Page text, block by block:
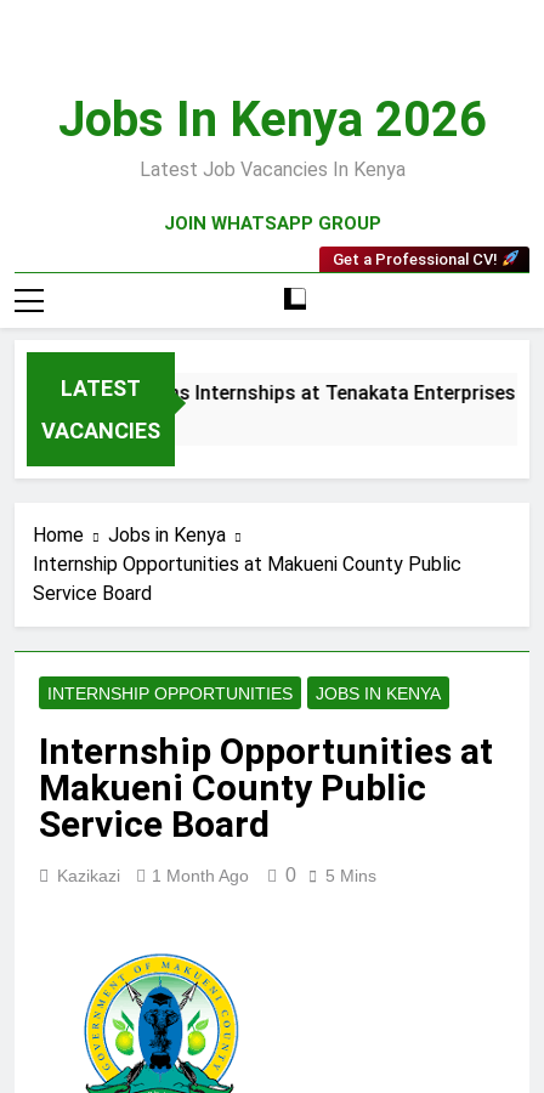
Jobs In Kenya 2026
Latest Job Vacancies In Kenya
JOIN WHATSAPP GROUP
Get a Professional CV!
LATEST
VACANCIES
and Collections Internships at Tenakata Enterprises Limited
Home
Jobs in Kenya
Internship Opportunities at Makueni County Public
Service Board
INTERNSHIP OPPORTUNITIES JOBS IN KENYA
Internship Opportunities at
Makueni County Public
Service Board
Kazikazi 1 Month Ago 0 5 Mins